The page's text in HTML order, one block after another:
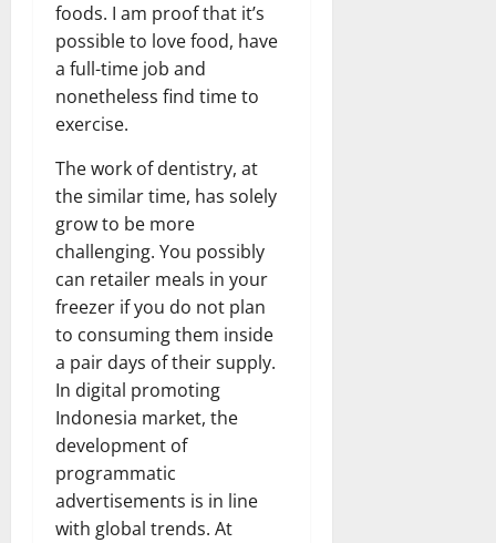
foods. I am proof that it’s
possible to love food, have
a full-time job and
nonetheless find time to
exercise.
The work of dentistry, at
the similar time, has solely
grow to be more
challenging. You possibly
can retailer meals in your
freezer if you do not plan
to consuming them inside
a pair days of their supply.
In digital promoting
Indonesia market, the
development of
programmatic
advertisements is in line
with global trends. At